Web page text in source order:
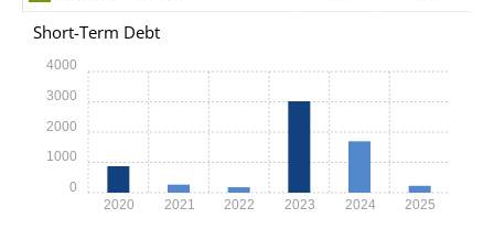
Short-Term Debt
2020 2021 2022 2023 2024 2025
0
1000
2000
3000
4000